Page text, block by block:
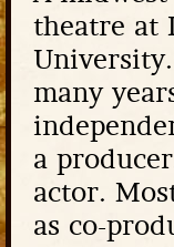
theatre at
many
a
actor.
as co-